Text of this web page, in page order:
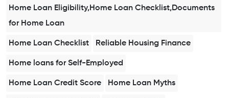
Home Loan Eligibility,Home Loan Checklist,Documents
for Home Loan
Home Loan Checklist Reliable Housing Finance
Home loans for Self-Employed
Home Loan Credit Score Home Loan Myths